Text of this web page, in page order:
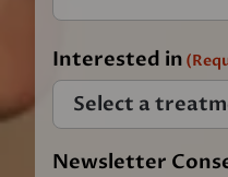
Interested in
Newsletter